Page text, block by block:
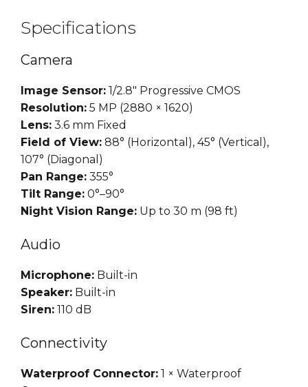
Specifications
Camera
Image Sensor: 1/2.8″ Progressive CMOS
Resolution: 5 MP (2880 × 1620)
Lens: 3.6 mm Fixed
Field of View: 88° (Horizontal), 45° (Vertical),
107° (Diagonal)
Pan Range: 355°
Tilt Range: 0°–90°
Night Vision Range: Up to 30 m (98 ft)
Audio
Microphone: Built-in
Speaker: Built-in
Siren: 110 dB
Connectivity
Waterproof Connector: 1 × Waterproof